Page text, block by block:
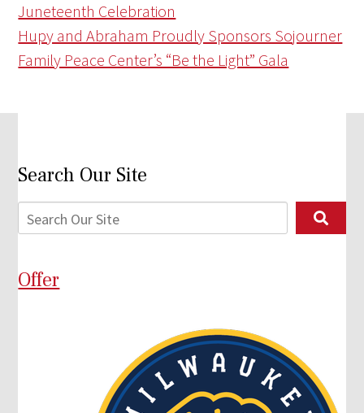
Juneteenth Celebration
Hupy and Abraham Proudly Sponsors Sojourner
Family Peace Center’s “Be the Light” Gala
Search Our Site
Offer